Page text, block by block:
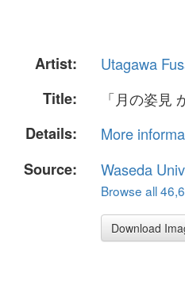
Artist:
Utagawa
Title:
「月の姿見
Details:
More
Source:
Waseda
Browse all
Download